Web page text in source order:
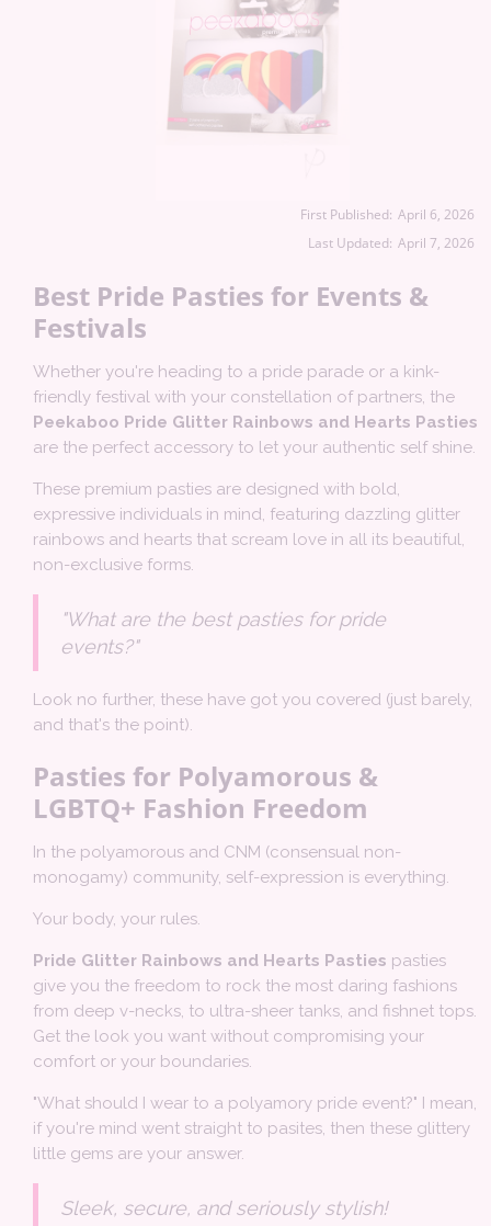
First Published: April 6, 2026
Last Updated: April 7, 2026
Best Pride Pasties for Events &
Festivals
Whether you're heading to a pride parade or a kink-
friendly festival with your constellation of partners, the
Peekaboo Pride Glitter Rainbows and Hearts Pasties
are the perfect accessory to let your authentic self shine.
These premium pasties are designed with bold,
expressive individuals in mind, featuring dazzling glitter
rainbows and hearts that scream love in all its beautiful,
non-exclusive forms.
"What are the best pasties for pride
events?"
Look no further, these have got you covered (just barely,
and that's the point).
Pasties for Polyamorous &
LGBTQ+ Fashion Freedom
In the polyamorous and CNM (consensual non-
monogamy) community, self-expression is everything.
Your body, your rules.
Pride Glitter Rainbows and Hearts Pasties pasties
give you the freedom to rock the most daring fashions
from deep v-necks, to ultra-sheer tanks, and fishnet tops.
Get the look you want without compromising your
comfort or your boundaries.
"What should I wear to a polyamory pride event?" I mean,
if you're mind went straight to pasites, then these glittery
little gems are your answer.
Sleek, secure, and seriously stylish!